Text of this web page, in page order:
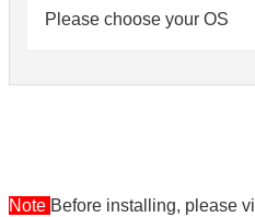
Please choose your OS
Note Before installing, please